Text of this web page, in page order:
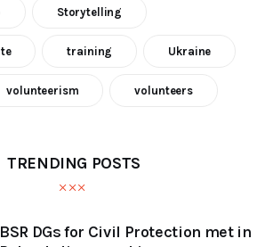
Storytelling
training Ukraine
volunteerism volunteers
TRENDING POSTS
BSR DGs for Civil Protection met in